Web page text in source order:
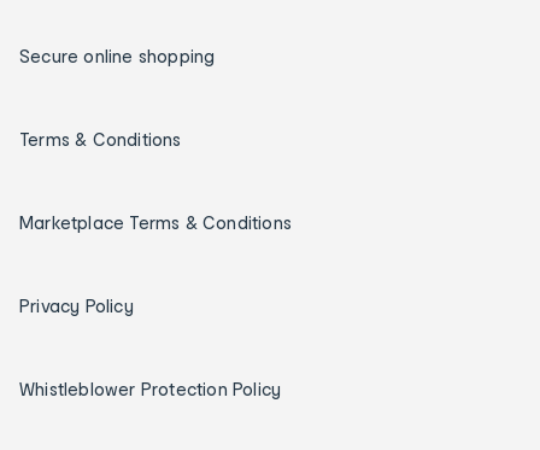
Secure online shopping
Terms & Conditions
Marketplace Terms & Conditions
Privacy Policy
Whistleblower Protection Policy